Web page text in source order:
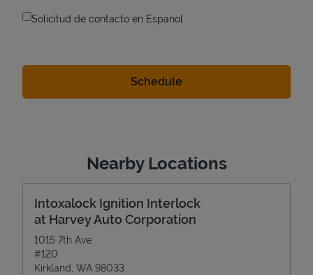
Solicitud de contacto en Espanol
Nearby Locations
Intoxalock Ignition Interlock
at Harvey Auto Corporation
1015 7th Ave
#120
Kirkland WA 98033